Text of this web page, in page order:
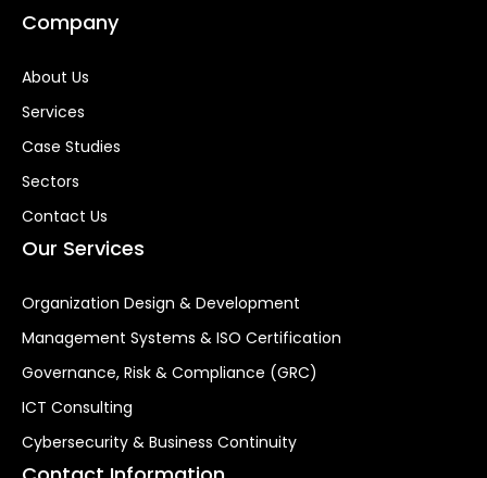
Company
About Us
Services
Case Studies
Sectors
Contact Us
Our Services
Organization Design & Development
Management Systems & ISO Certification
Governance, Risk & Compliance (GRC)
ICT Consulting
Cybersecurity & Business Continuity